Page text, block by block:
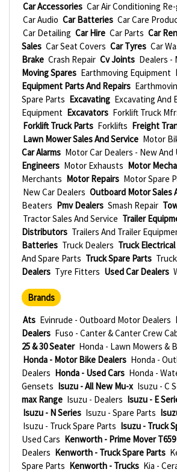
Car Accessories Car Air Conditioning
Car Audio Car Batteries Car Care
Car Detailing Car Hire Car Parts Car
Sales Car Seat Covers Car Tyres Car
Brake Crash Repair Cv Joints Dealers -
Moving Spares Earthmoving Equipment
Equipment Parts And Repairs
Spare Parts Excavating Excavating And
Equipment Excavators Forklift Truck
Forklift Truck Parts Forklifts Freight
Lawn Mower Sales And Service Motor
Car Alarms Motor Car Dealers - New And
Engineers Motor Exhausts Motor
Merchants Motor Repairs Motor Spare
New Car Dealers Outboard Motor Sales
Beaters Pmv Dealers Smash Repair
Tractor Sales And Service Trailer
Distributors Trailers And Trailer
Batteries Truck Dealers Truck Electrical
And Spare Parts Truck Spare Parts
Dealers Tyre Fitters Used Car Dealers
Brands
Ats Evinrude - Outboard Motor Dealers
Dealers Fuso - Canter & Canter Crew
25 & 30 Seater Honda - Lawn Mowers &
Honda - Motor Bike Dealers Honda -
Dealers Honda - Used Cars Honda -
Gensets Isuzu - All New Mu-x Isuzu - C
max Range Isuzu - Dealers Isuzu - E
Isuzu - N Series Isuzu - Spare Parts
Isuzu - Truck Spare Parts Isuzu - Truck
Used Cars Kenworth - Prime Mover T659
Dealers Kenworth - Truck Spare Parts
Spare Parts Kenworth - Trucks Kia -